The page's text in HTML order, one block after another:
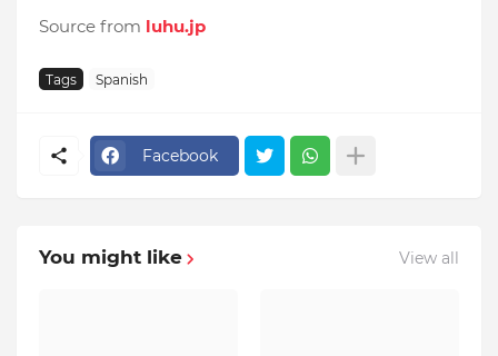
Source from luhu.jp
Tags Spanish
Facebook
You might like View all